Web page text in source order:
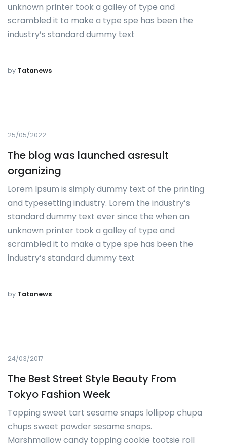
unknown printer took a galley of type and
scrambled it to make a type spe has been the
industry’s standard dummy text
by Tatanews
25/05/2022
The blog was launched asresult
organizing
Lorem Ipsum is simply dummy text of the printing
and typesetting industry. Lorem the industry’s
standard dummy text ever since the when an
unknown printer took a galley of type and
scrambled it to make a type spe has been the
industry’s standard dummy text
by Tatanews
24/03/2017
The Best Street Style Beauty From
Tokyo Fashion Week
Topping sweet tart sesame snaps lollipop chupa
chups sweet powder sesame snaps.
Marshmallow candy topping cookie tootsie roll